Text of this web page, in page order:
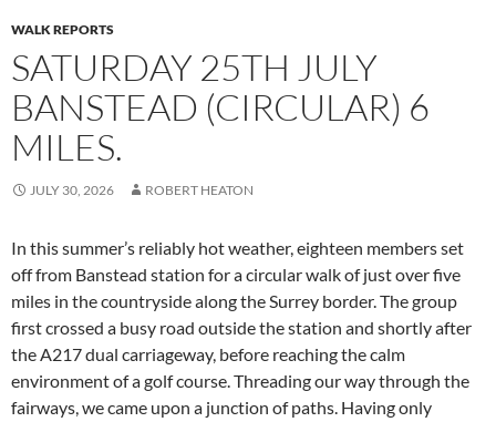
WALK REPORTS
SATURDAY 25TH JULY
BANSTEAD (CIRCULAR) 6
MILES.
JULY 30, 2026 ROBERT HEATON
In this summer’s reliably hot weather, eighteen members set
off from Banstead station for a circular walk of just over five
miles in the countryside along the Surrey border. The group
first crossed a busy road outside the station and shortly after
the A217 dual carriageway, before reaching the calm
environment of a golf course. Threading our way through the
fairways, we came upon a junction of paths. Having only